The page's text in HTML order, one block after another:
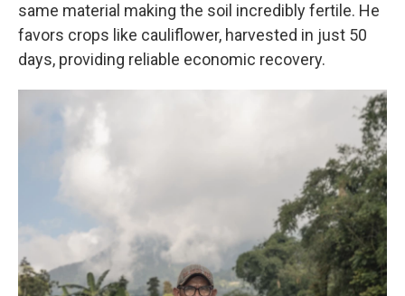
same material making the soil incredibly fertile. He
favors crops like cauliflower, harvested in just 50
days, providing reliable economic recovery.